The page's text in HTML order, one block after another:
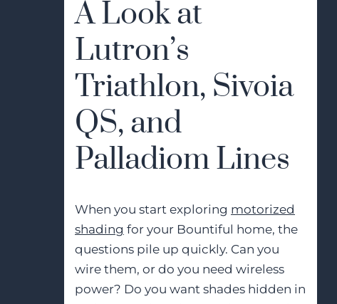
A Look at
Lutron’s
Triathlon, Sivoia
QS, and
Palladiom Lines
When you start exploring motorized
shading for your Bountiful home, the
questions pile up quickly. Can you
wire them, or do you need wireless
power? Do you want shades hidden in